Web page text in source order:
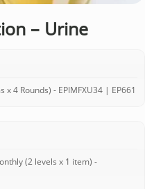
– Urine
4 Rounds) - EPIMFXU34 | EP661
(2 levels x 1 item) -